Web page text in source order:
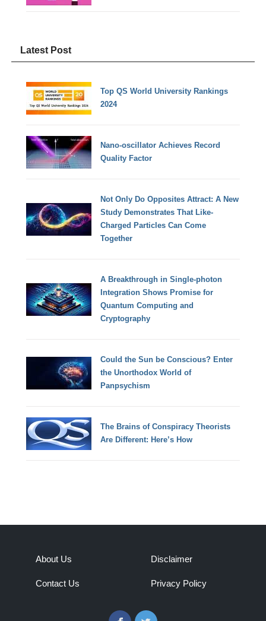
Latest Post
Top QS World University Rankings
2024
Nano-oscillator Achieves Record
Quality Factor
Not Only Do Opposites Attract: A New
Study Demonstrates That Like-
Charged Particles Can Come
Together
A Breakthrough in Single-photon
Integration Shows Promise for
Quantum Computing and
Cryptography
Could the Sun be Conscious? Enter
the Unorthodox World of
Panpsychism
The Brains of Conspiracy Theorists
Are Different: Here’s How
About Us
Contact Us
Disclaimer
Privacy Policy